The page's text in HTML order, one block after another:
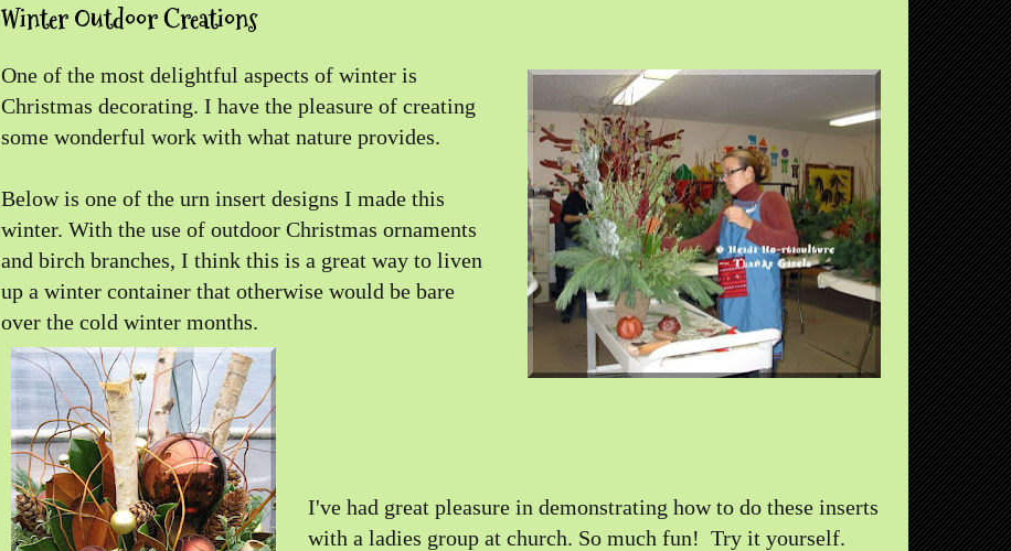
Winter Outdoor Creations
One of the most delightful aspects of winter is
Christmas decorating. I have the pleasure of creating
some wonderful work with what nature provides.
Below is one of the urn insert designs I made this
winter. With the use of outdoor Christmas ornaments
and birch branches, I think this is a great way to liven
up a winter container that otherwise would be bare
over the cold winter months.
I've had great pleasure in demonstrating how to do these inserts
with a ladies group at church. So much fun! Try it yourself.